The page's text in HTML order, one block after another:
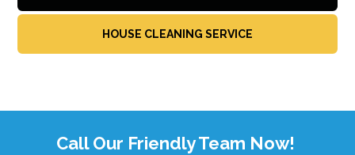
HOUSE CLEANING SERVICE
Call Our Friendly Team Now!